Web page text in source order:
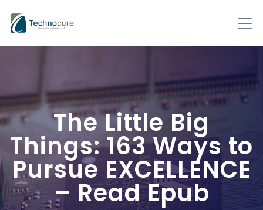
The Little Big
Things: 163 Ways to
Pursue EXCELLENCE
– Read Epub